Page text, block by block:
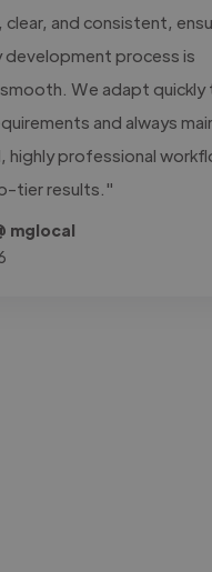
and consistent,
development process is
We adapt quickly
and always
highly professional
tier results."
mglocal